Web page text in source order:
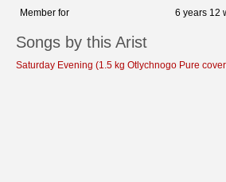
Member for 6 years 12
Songs by this Arist
Saturday Evening (1.5 kg Otlychnogo Pure